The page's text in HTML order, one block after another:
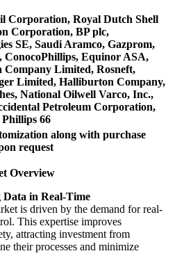
Corporation, Royal Dutch Shell
Corporation, BP plc,
SE, Saudi Aramco, Gazprom,
ConocoPhillips, Equinor ASA,
Company Limited, Rosneft,
Limited, Halliburton Company,
National Oilwell Varco, Inc.,
Petroleum Corporation,
66
along with purchase
request
Overview
in Real-Time
is driven by the demand for real-
This expertise improves
attracting investment from
their processes and minimize